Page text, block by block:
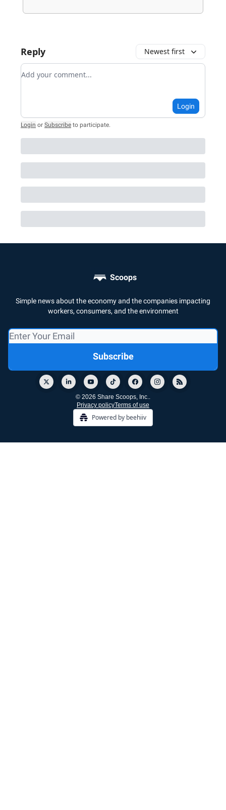
Reply Newest first
Add your comment
Login
Login or Subscribe to participate.
Scoops
Simple news about the economy and the companies impacting
workers, consumers, and the environment
© 2026 Share Scoops, Inc..
Privacy policyTerms of use
Powered by beehiiv